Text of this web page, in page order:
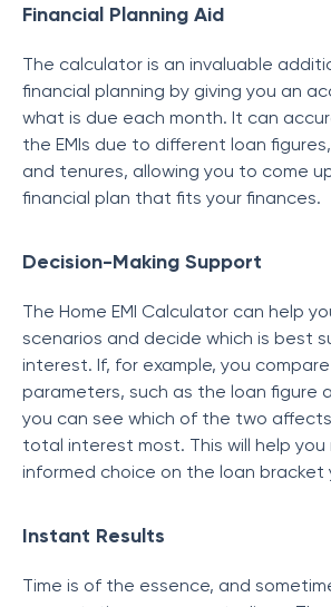
Financial Planning Aid
The calculator is an invaluable
financial planning by giving you an
what is due each month. It can
the EMIs due to different loan
and tenures, allowing you to come
financial plan that fits your finances.
Decision-Making Support
The Home EMI Calculator can help
scenarios and decide which is best
interest. If, for example, you
parameters, such as the loan figure
you can see which of the two
total interest most. This will help you
informed choice on the loan bracket
Instant Results
Time is of the essence, and